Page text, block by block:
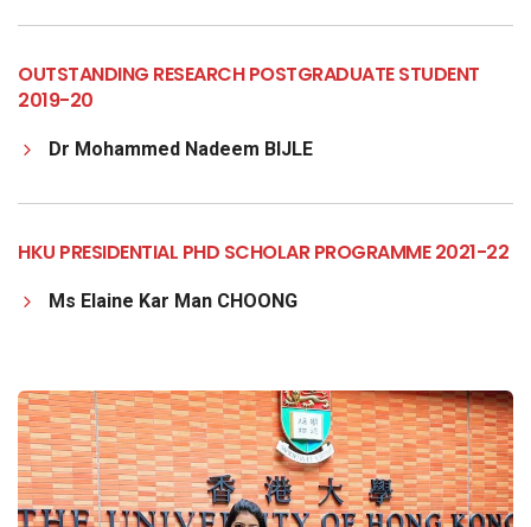
OUTSTANDING RESEARCH POSTGRADUATE STUDENT
2019-20
Dr Mohammed Nadeem BIJLE
HKU PRESIDENTIAL PHD SCHOLAR PROGRAMME 2021-22
Ms Elaine Kar Man CHOONG